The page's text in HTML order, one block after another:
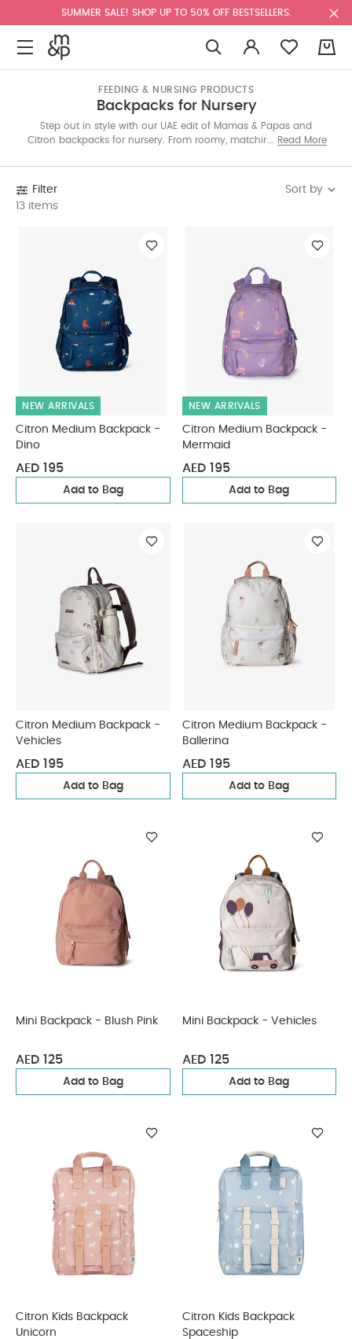
SUMMER SALE! SHOP UP TO 50% OFF BESTSELLERS.
FEEDING & NURSING PRODUCTS
Backpacks for Nursery
Step out in style with our UAE edit of Mamas & Papas and
Citron backpacks for nursery. From roomy, matching changing
mats, and more—carry every essential with ease. Explore the full
Read More
Filter
13 items
Sort by
NEW ARRIVALS
Citron Medium Backpack -
Dino
AED 195
Add to Bag
NEW ARRIVALS
Citron Medium Backpack -
Mermaid
AED 195
Add to Bag
Citron Medium Backpack -
Vehicles
AED 195
Add to Bag
Citron Medium Backpack -
Ballerina
AED 195
Add to Bag
Mini Backpack - Blush Pink
AED 125
Add to Bag
Mini Backpack - Vehicles
AED 125
Add to Bag
Citron Kids Backpack
Unicorn
Citron Kids Backpack
Spaceship